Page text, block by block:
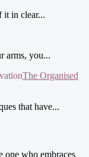
it in clear...
arms, you...
The Organised
that have...
one who embraces